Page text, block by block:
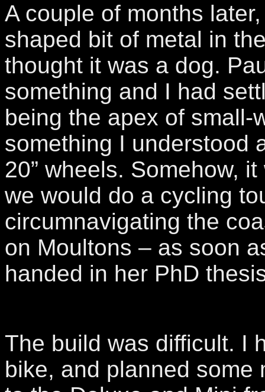
A couple of months
shaped bit of metal in
thought it was a dog.
something and I had
being the apex of small-
something I understood
20” wheels. Somehow,
we would do a cycling
circumnavigating the
on Moultons – as soon
handed in her PhD
The build was difficult. I
bike, and planned some